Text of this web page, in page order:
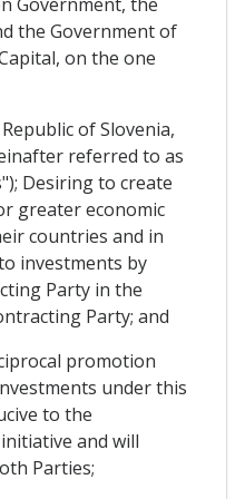
Government, the
the Government of
on the one
of Slovenia,
referred to as
Desiring to create
greater economic
countries and in
investments by
Party in the
Party; and
promotion
under this
to the
and will
Parties;